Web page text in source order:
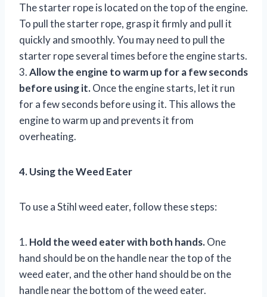
The starter rope is located on the top of the engine.
To pull the starter rope, grasp it firmly and pull it
quickly and smoothly. You may need to pull the
starter rope several times before the engine starts.
3.Allow the engine to warm up for a few seconds
before using it.Once the engine starts, let it run
for a few seconds before using it. This allows the
engine to warm up and prevents it from
overheating.
4. Using the Weed Eater
To use a Stihl weed eater, follow these steps:
1. Hold the weed eater with both hands.One
hand should be on the handle near the top of the
weed eater, and the other hand should be on the
handle near the bottom of the weed eater.